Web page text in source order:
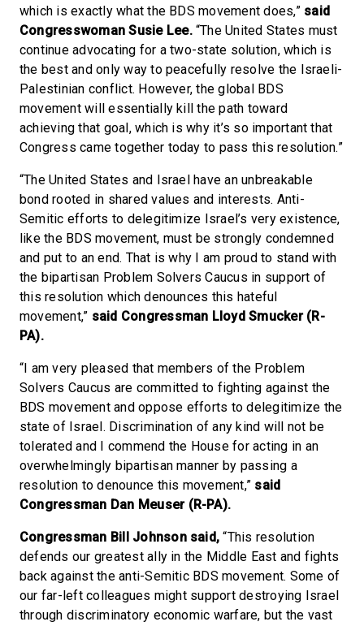
which is exactly what the BDS movement does,” said
Congresswoman Susie Lee.“The United States must
continue advocating for a two-state solution, which is
the best and only way to peacefully resolve the Israeli-
Palestinian conflict. However, the global BDS
movement will essentially kill the path toward
achieving that goal, which is why it’s so important that
Congress came together today to pass this resolution.”
“The United States and Israel have an unbreakable
bond rooted in shared values and interests. Anti-
Semitic efforts to delegitimize Israel’s very existence,
like the BDS movement, must be strongly condemned
and put to an end. That is why I am proud to stand with
the bipartisan Problem Solvers Caucus in support of
this resolution which denounces this hateful
movement,” said Congressman Lloyd Smucker (R-
PA).
“I am very pleased that members of the Problem
Solvers Caucus are committed to fighting against the
BDS movement and oppose efforts to delegitimize the
state of Israel. Discrimination of any kind will not be
tolerated and I commend the House for acting in an
overwhelmingly bipartisan manner by passing a
resolution to denounce this movement,” said
Congressman Dan Meuser (R-PA).
Congressman Bill Johnson said,“This resolution
defends our greatest ally in the Middle East and fights
back against the anti-Semitic BDS movement. Some of
our far-left colleagues might support destroying Israel
through discriminatory economic warfare, but the vast